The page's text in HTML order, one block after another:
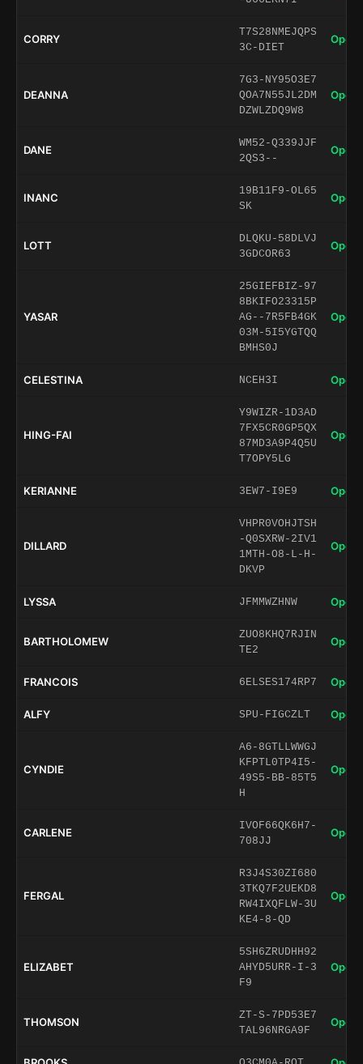
CORRY
T7S28NMEJQPS
3C-DIET
Open
DEANNA
7G3-NY95O3E7
QOA7N55JL2DM
DZWLZDQ9W8
Open
DANE
WM52-Q339JJF
2QS3--
Open
INANC
19B11F9-OL65
SK
Open
LOTT
DLQKU-58DLVJ
3GDCOR63
Open
YASAR
25GIEFBIZ-97
8BKIFO23315P
AG--7R5FB4GK
03M-5I5YGTQQ
BMHS0J
Open
CELESTINA NCEH3I Open
HING-FAI
Y9WIZR-1D3AD
7FX5CR0GP5QX
87MD3A9P4Q5U
T7OPY5LG
Open
KERIANNE 3EW7-I9E9 Open
DILLARD
VHPR0VOHJTSH
-Q0SXRW-2IV1
1MTH-O8-L-H-
DKVP
Open
LYSSA JFMMWZHNW Open
BARTHOLOMEW
ZUO8KHQ7RJIN
TE2
Open
FRANCOIS 6ELSES174RP7 Open
ALFY SPU-FIGCZLT Open
CYNDIE
A6-8GTLLWWGJ
KFPTL0TP4I5-
49S5-BB-85T5
H
Open
CARLENE
IVOF66QK6H7-
708JJ
Open
FERGAL
R3J4S30ZI680
3TKQ7F2UEKD8
RW4IXQFLW-3U
KE4-8-QD
Open
ELIZABET
5SH6ZRUDHH92
AHYD5URR-I-3
F9
Open
THOMSON
ZT-S-7PD53E7
TAL96NRGA9F
Open